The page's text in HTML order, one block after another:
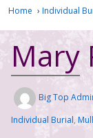
Home › Individual
Mary
Big Top
Individual Burial,